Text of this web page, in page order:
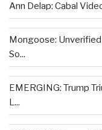
Ann Delap: Cabal
Mongoose:
So...
EMERGING: Trump
L...